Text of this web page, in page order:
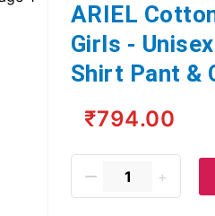
ARIEL
Girls -
Shirt Pant &
₹794.00